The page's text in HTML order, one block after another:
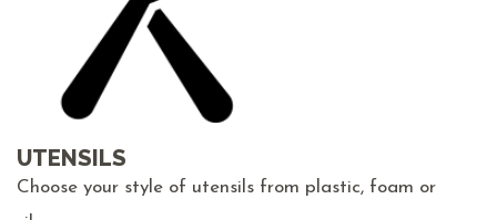
UTENSILS
Choose your style of utensils from plastic, foam or